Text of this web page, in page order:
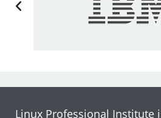
Linux Professional Institute